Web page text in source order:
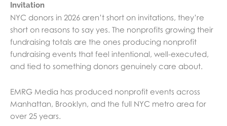
Invitation
NYC donors in 2026 aren’t short on invitations, they’re
short on reasons to say yes. The nonprofits growing their
fundraising totals are the ones producing nonprofit
fundraising events that feel intentional, well-executed,
and tied to something donors genuinely care about.
EMRG Media has produced nonprofit events across
Manhattan, Brooklyn, and the full NYC metro area for
over 25 years.